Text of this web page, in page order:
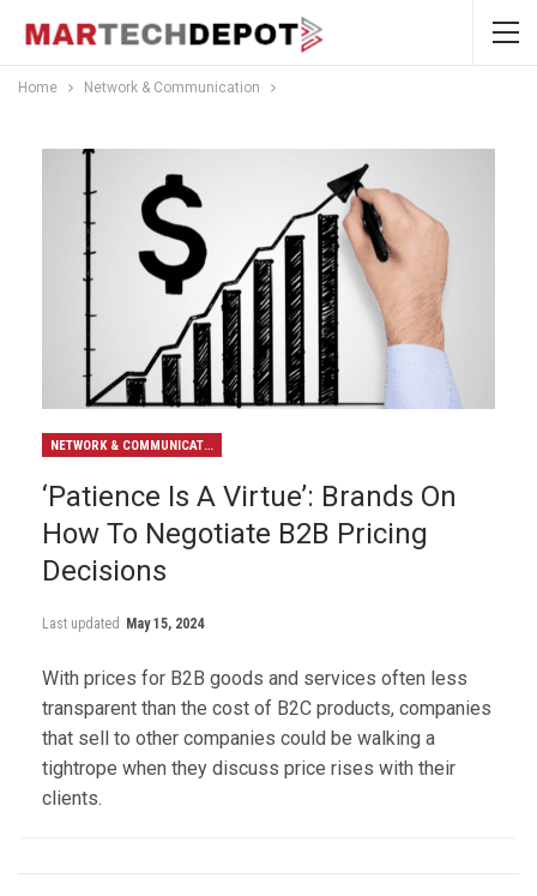
Home Network & Communication
NETWORK & COMMUNICATION
‘Patience Is A Virtue’: Brands On
How To Negotiate B2B Pricing
Decisions
Last updated May 15, 2024
With prices for B2B goods and services often less
transparent than the cost of B2C products, companies
that sell to other companies could be walking a
tightrope when they discuss price rises with their
clients.